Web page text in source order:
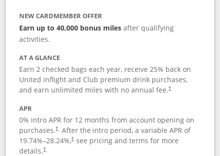
NEW CARDMEMBER OFFER
Earn up to 40,000 bonus miles after qualifying
activities.
AT A GLANCE
Earn 2 checked bags each year, receive 25% back on
United inflight and Club premium drink purchases,
and earn unlimited miles with no annual fee.†
APR
0% intro APR for 12 months from account opening on
purchases.† After the intro period, a variable APR of
19.74%–28.24%,†see pricing and terms for more
details.†